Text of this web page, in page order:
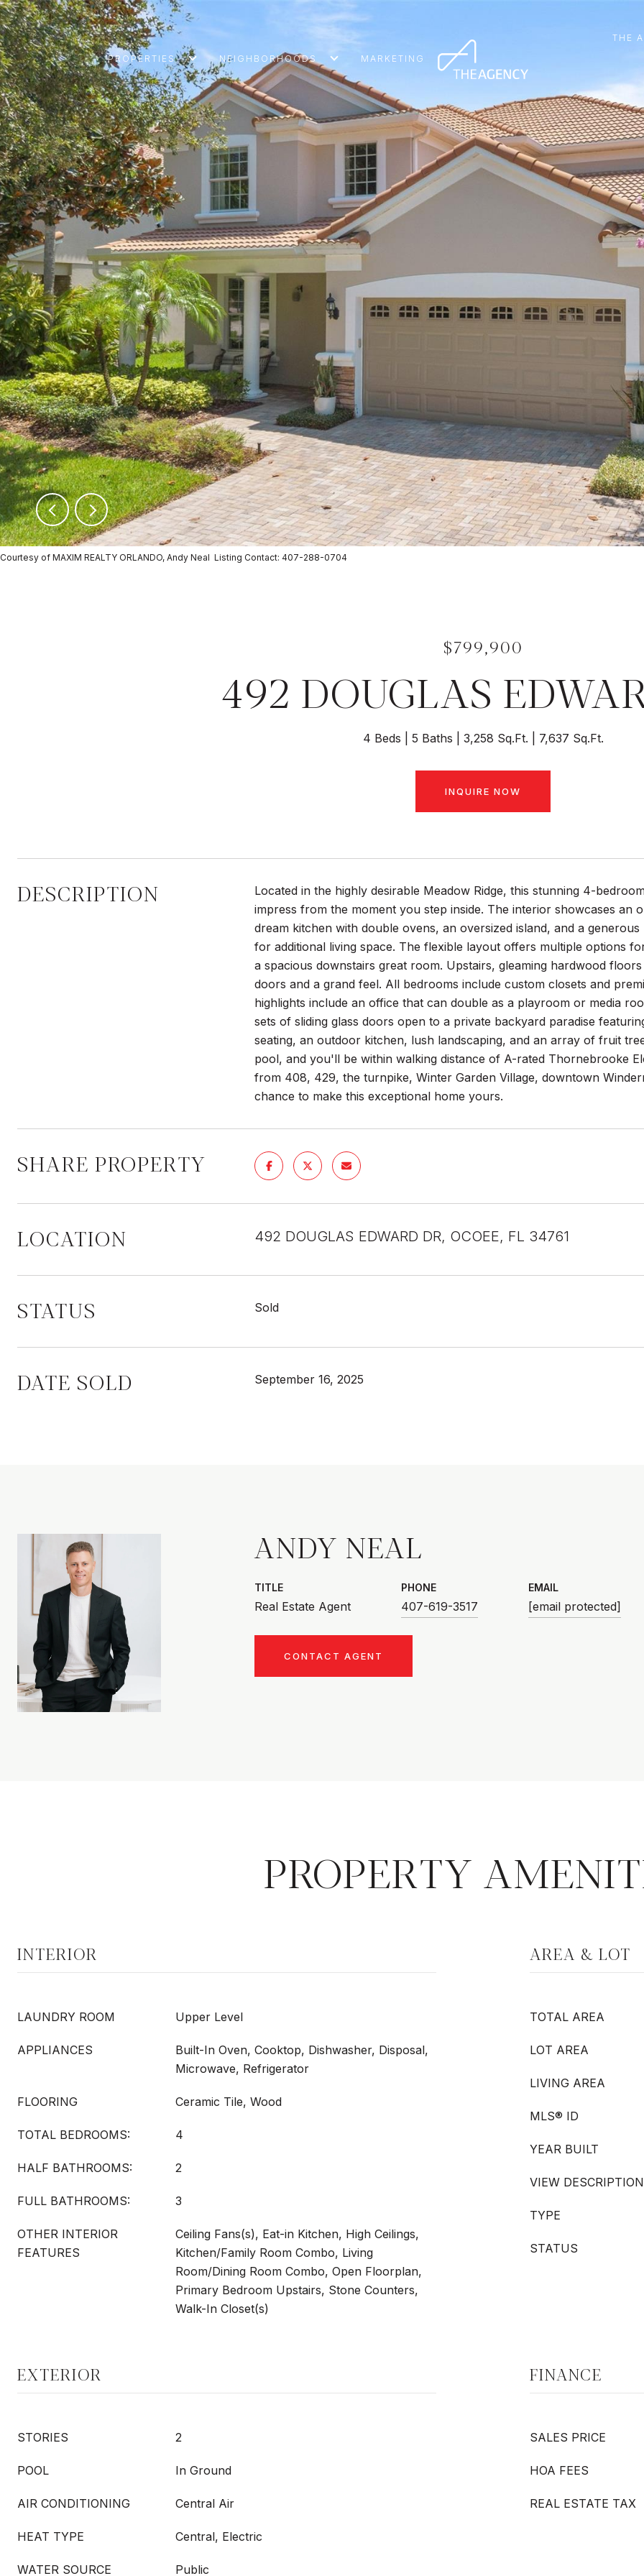
PROPERTIES NEIGHBORHOODS MARKETING
THE
Courtesy of MAXIM REALTY ORLANDO, Andy Neal Listing Contact: 407-288-0704
$799,900
492 DOUGLAS
4 Beds 5 Baths 3,258 Sq.Ft. 7,637 Sq.Ft.
INQUIRE NOW
DESCRIPTION
Located in the highly desirable Meadow Ridge, this stunning 4-
impress from the moment you step inside. The interior showcases
dream kitchen with double ovens, an oversized island, and a
for additional living space. The flexible layout offers multiple options
a spacious downstairs great room. Upstairs, gleaming hardwood
doors and a grand feel. All bedrooms include custom closets and
highlights include an office that can double as a playroom or media
sets of sliding glass doors open to a private backyard paradise
seating, an outdoor kitchen, lush landscaping, and an array of fruit
pool, and you'll be within walking distance of A-rated Thornebrooke
from 408, 429, the turnpike, Winter Garden Village, downtown
chance to make this exceptional home yours.
SHARE PROPERTY
LOCATION 492 DOUGLAS EDWARD DR, OCOEE, FL 34761
STATUS Sold
DATE SOLD September 16, 2025
ANDY NEAL
TITLE
Real Estate Agent
PHONE
407-619-3517
EMAIL
[email protected]
CONTACT AGENT
PROPERTY
INTERIOR
LAUNDRY ROOM Upper Level
APPLIANCES
Built-In Oven, Cooktop, Dishwasher, Disposal,
Microwave, Refrigerator
FLOORING Ceramic Tile, Wood
TOTAL BEDROOMS: 4
HALF BATHROOMS: 2
FULL BATHROOMS: 3
OTHER INTERIOR
FEATURES
Ceiling Fans(s), Eat-in Kitchen, High Ceilings,
Kitchen/Family Room Combo, Living
Room/Dining Room Combo, Open Floorplan,
Primary Bedroom Upstairs, Stone Counters,
Walk-In Closet(s)
AREA & LOT
TOTAL AREA
LOT AREA
LIVING AREA
MLS® ID
YEAR BUILT
VIEW DESCRIPTION
TYPE
STATUS
EXTERIOR
STORIES 2
POOL In Ground
AIR CONDITIONING Central Air
HEAT TYPE Central, Electric
WATER SOURCE Public
FINANCE
SALES PRICE
HOA FEES
REAL ESTATE TAX